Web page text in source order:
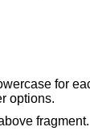
for
options.
fragment.